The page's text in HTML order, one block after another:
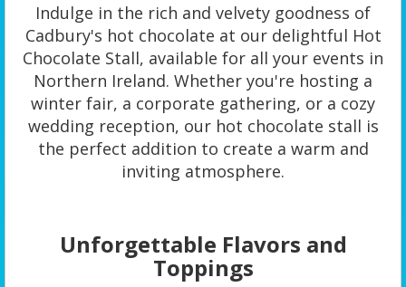
Indulge in the rich and velvety goodness of
Cadbury's hot chocolate at our delightful Hot
Chocolate Stall, available for all your events in
Northern Ireland. Whether you're hosting a
winter fair, a corporate gathering, or a cozy
wedding reception, our hot chocolate stall is
the perfect addition to create a warm and
inviting atmosphere.
Unforgettable Flavors and
Toppings